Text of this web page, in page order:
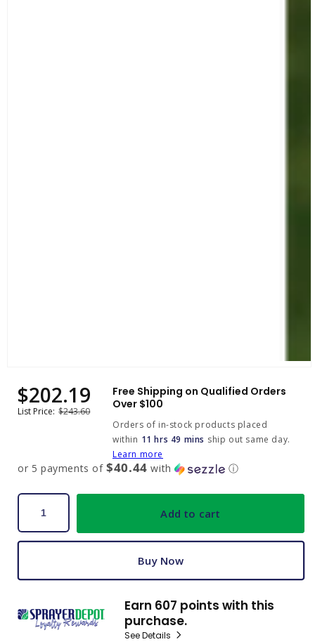
modal
Sale
price
$202.19
Regular
price
List Price: $243.60
Free Shipping on Qualified Orders
Over $100
Orders of in-stock products placed
within 11 hrs 49 mins ship out same day.
Learn more
or 5 payments of$40.44 with ⓘ
Add to cart
Buy Now
Earn 607 points with this
purchase.
See Details